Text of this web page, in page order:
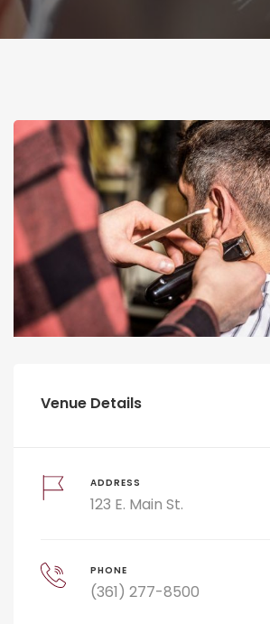
Venue Details
ADDRESS
123 E. Main St.
PHONE
(361) 277-8500